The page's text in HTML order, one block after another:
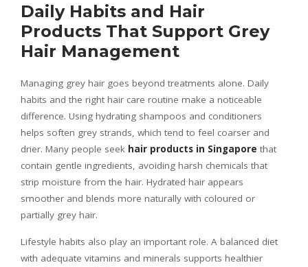
Daily Habits and Hair
Products That Support Grey
Hair Management
Managing grey hair goes beyond treatments alone. Daily
habits and the right hair care routine make a noticeable
difference. Using hydrating shampoos and conditioners
helps soften grey strands, which tend to feel coarser and
drier. Many people seek hair products in Singapore that
contain gentle ingredients, avoiding harsh chemicals that
strip moisture from the hair. Hydrated hair appears
smoother and blends more naturally with coloured or
partially grey hair.
Lifestyle habits also play an important role. A balanced diet
with adequate vitamins and minerals supports healthier